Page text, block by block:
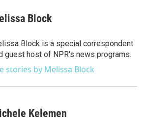
Block
Block is a special correspondent
guest host of NPR's news programs.
stories by Melissa Block
Kelemen